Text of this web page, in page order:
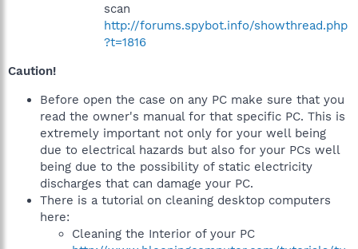
scan
http://forums.spybot.info/showthread.php
?t=1816
Caution!
Before open the case on any PC make sure that you
read the owner's manual for that specific PC. This is
extremely important not only for your well being
due to electrical hazards but also for your PCs well
being due to the possibility of static electricity
discharges that can damage your PC.
There is a tutorial on cleaning desktop computers
here:
Cleaning the Interior of your PC